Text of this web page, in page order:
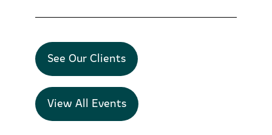
See Our Clients
View All Events